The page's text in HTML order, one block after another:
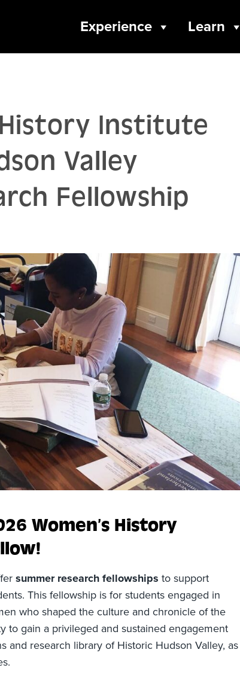
Experience Learn
History Institute
Valley
Fellowship
Women’s History
summer research fellowships to support
This fellowship is for students engaged in
who shaped the culture and chronicle of the
to gain a privileged and sustained engagement
and research library of Historic Hudson Valley, as